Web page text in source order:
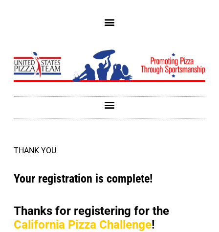
THANK YOU
Your registration is complete!
Thanks for registering for the
California Pizza Challenge!